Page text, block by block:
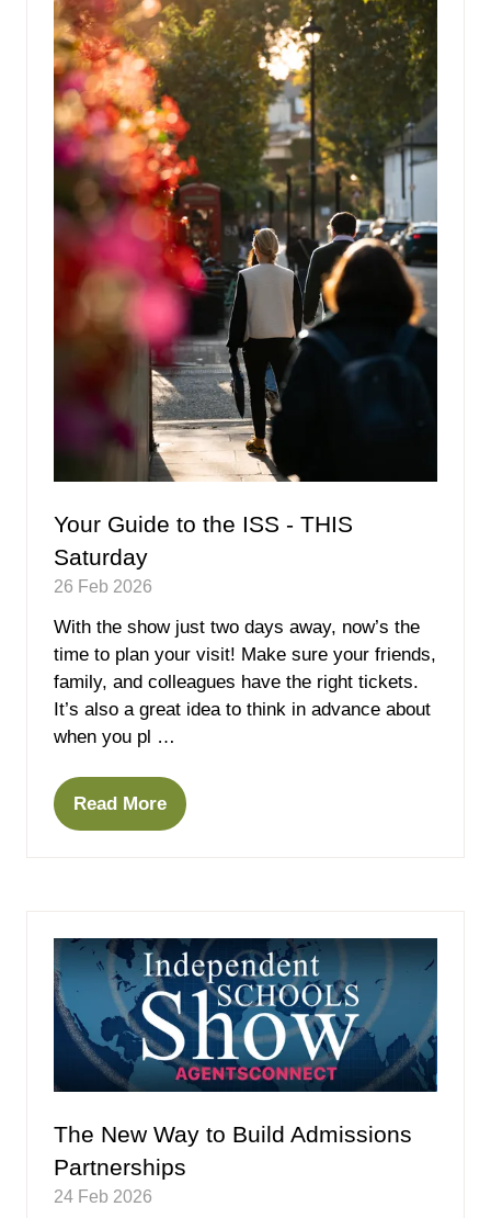
Your Guide to the ISS - THIS
Saturday
26 Feb 2026
With the show just two days away, now’s the
time to plan your visit! Make sure your friends,
family, and colleagues have the right tickets.
It’s also a great idea to think in advance about
when you pl …
Read More
(opens
The New Way to Build Admissions
Partnerships
24 Feb 2026